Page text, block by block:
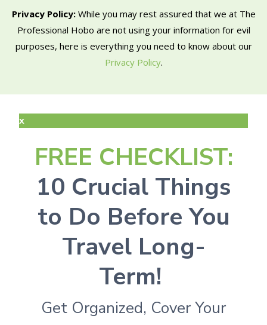
Privacy Policy:While you may rest assured that we at The
Professional Hobo are not using your information for evil
purposes, here is everything you need to know about our
Privacy Policy.
x
FREE CHECKLIST:
10 Crucial Things
to Do Before You
Travel Long-
Term!
Get Organized, Cover Your